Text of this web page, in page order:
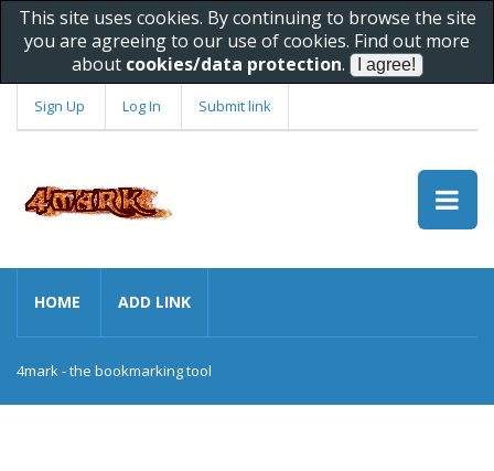
This site uses cookies. By continuing to browse the site
you are agreeing to our use of cookies. Find out more
about cookies/data protection.
Sign Up Log In Submit link
HOME ADD LINK
4mark - the bookmarking tool